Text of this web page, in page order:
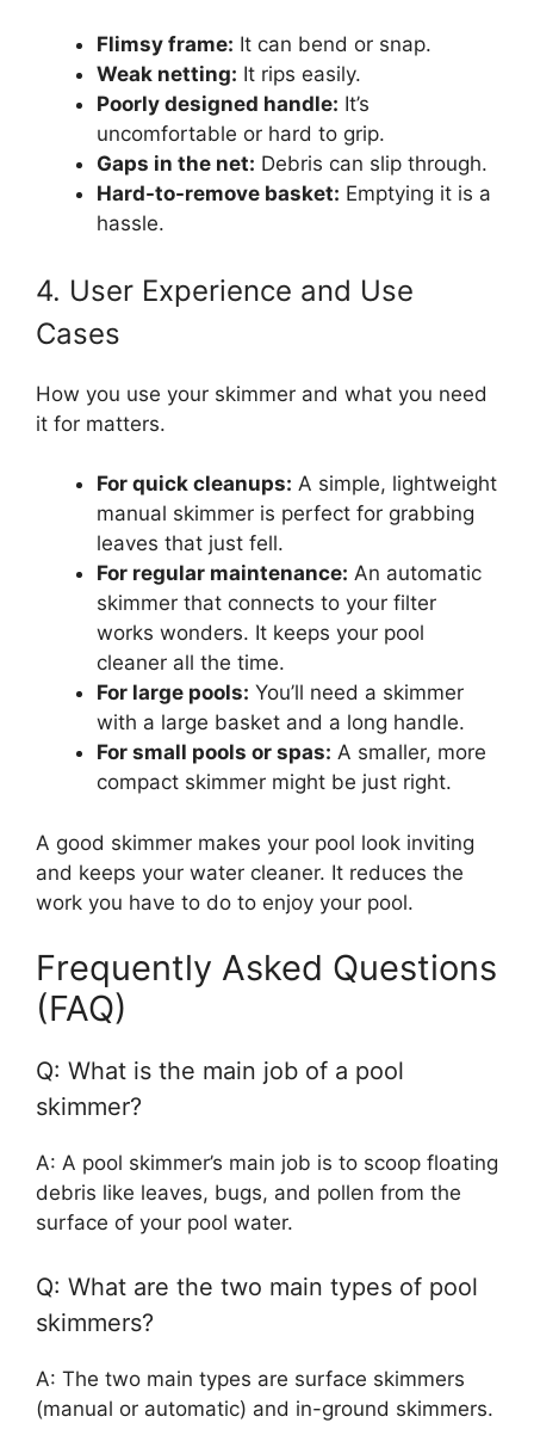
Flimsy frame: It can bend or snap.
Weak netting: It rips easily.
Poorly designed handle: It’s
uncomfortable or hard to grip.
Gaps in the net: Debris can slip through.
Hard-to-remove basket: Emptying it is a
hassle.
4. User Experience and Use
Cases
How you use your skimmer and what you need
it for matters.
For quick cleanups: A simple, lightweight
manual skimmer is perfect for grabbing
leaves that just fell.
For regular maintenance: An automatic
skimmer that connects to your filter
works wonders. It keeps your pool
cleaner all the time.
For large pools: You’ll need a skimmer
with a large basket and a long handle.
For small pools or spas: A smaller, more
compact skimmer might be just right.
A good skimmer makes your pool look inviting
and keeps your water cleaner. It reduces the
work you have to do to enjoy your pool.
Frequently Asked Questions
(FAQ)
Q: What is the main job of a pool
skimmer?
A: A pool skimmer’s main job is to scoop floating
debris like leaves, bugs, and pollen from the
surface of your pool water.
Q: What are the two main types of pool
skimmers?
A: The two main types are surface skimmers
(manual or automatic) and in-ground skimmers.